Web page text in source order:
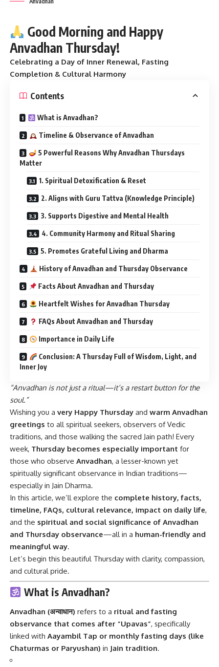
Good Morning and Happy
Anvadhan Thursday!
Celebrating a Day of Inner Renewal, Fasting
Completion & Cultural Harmony
Contents
What is Anvadhan?
Timeline & Observance of Anvadhan
5 Powerful Reasons Why Anvadhan Thursdays
Matter
1. Spiritual Detoxification & Reset
2. Aligns with Guru Tattva (Knowledge Principle)
3. Supports Digestive and Mental Health
4. Community Harmony and Ritual Sharing
5. Promotes Grateful Living and Dharma
History of Anvadhan and Thursday Observance
Facts About Anvadhan and Thursday
Heartfelt Wishes for Anvadhan Thursday
FAQs About Anvadhan and Thursday
Importance in Daily Life
Conclusion: A Thursday Full of Wisdom, Light, and
Inner Joy
“Anvadhan is not just a ritual—it’s a restart button for the
soul.”
Wishing you a very Happy Thursday and warm Anvadhan
greetings to all spiritual seekers, observers of Vedic
traditions, and those walking the sacred Jain path! Every
week, Thursday becomes especially important for
those who observe Anvadhan, a lesser-known yet
spiritually significant observance in Indian traditions—
especially in Jain Dharma.
In this article, we’ll explore the complete history, facts,
timeline, FAQs, cultural relevance, impact on daily life,
and the spiritual and social significance of Anvadhan
and Thursday observance—all in a human-friendly and
meaningful way.
Let’s begin this beautiful Thursday with clarity, compassion,
and cultural pride.
What is Anvadhan?
Anvadhan (अन्वाधान) refers to a ritual and fasting
observance that comes after “Upavas”, specifically
linked with Aayambil Tap or monthly fasting days (like
Chaturmas or Paryushan) in Jain tradition.